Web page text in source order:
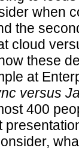
when
the
cloud
these
at
versus
400